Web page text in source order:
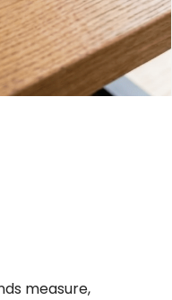
measure,